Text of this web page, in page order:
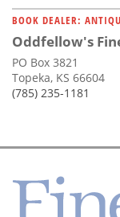
BOOK DEALER:
Oddfellow's
PO Box 3821
Topeka, KS 66604
(785) 235-1181